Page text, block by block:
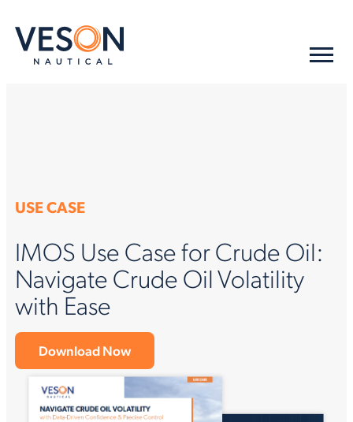
USE CASE
IMOS Use Case for Crude Oil:
Navigate Crude Oil Volatility
with Ease
Download Now